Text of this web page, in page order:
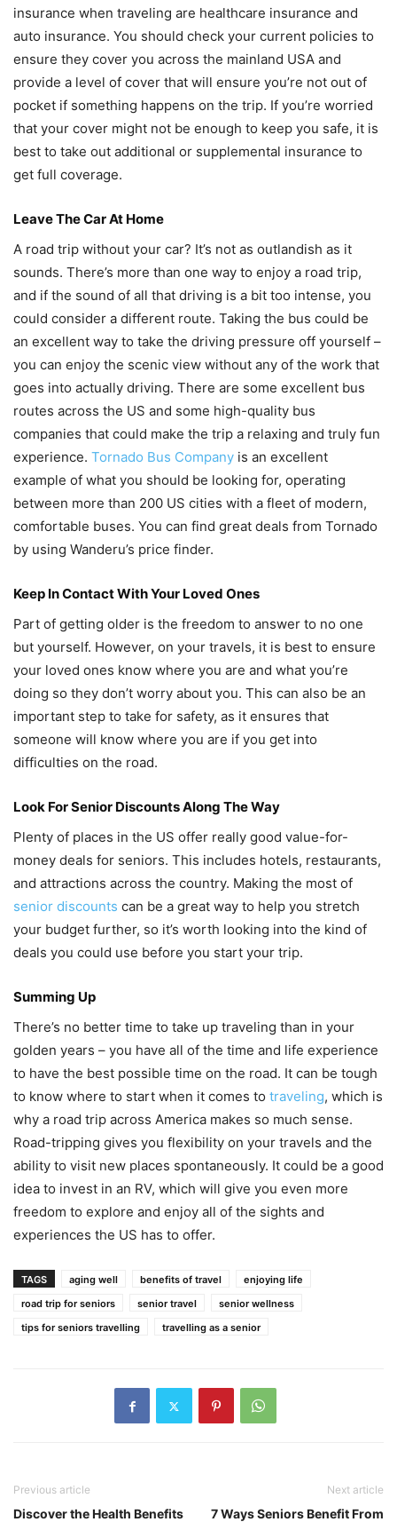
insurance when traveling are healthcare insurance and
auto insurance. You should check your current policies to
ensure they cover you across the mainland USA and
provide a level of cover that will ensure you’re not out of
pocket if something happens on the trip. If you’re worried
that your cover might not be enough to keep you safe, it is
best to take out additional or supplemental insurance to
get full coverage.
Leave The Car At Home
A road trip without your car? It’s not as outlandish as it
sounds. There’s more than one way to enjoy a road trip,
and if the sound of all that driving is a bit too intense, you
could consider a different route. Taking the bus could be
an excellent way to take the driving pressure off yourself –
you can enjoy the scenic view without any of the work that
goes into actually driving. There are some excellent bus
routes across the US and some high-quality bus
companies that could make the trip a relaxing and truly fun
experience. Tornado Bus Company is an excellent
example of what you should be looking for, operating
between more than 200 US cities with a fleet of modern,
comfortable buses. You can find great deals from Tornado
by using Wanderu’s price finder.
Keep In Contact With Your Loved Ones
Part of getting older is the freedom to answer to no one
but yourself. However, on your travels, it is best to ensure
your loved ones know where you are and what you’re
doing so they don’t worry about you. This can also be an
important step to take for safety, as it ensures that
someone will know where you are if you get into
difficulties on the road.
Look For Senior Discounts Along The Way
Plenty of places in the US offer really good value-for-
money deals for seniors. This includes hotels, restaurants,
and attractions across the country. Making the most of
senior discounts can be a great way to help you stretch
your budget further, so it’s worth looking into the kind of
deals you could use before you start your trip.
Summing Up
There’s no better time to take up traveling than in your
golden years – you have all of the time and life experience
to have the best possible time on the road. It can be tough
to know where to start when it comes to traveling, which is
why a road trip across America makes so much sense.
Road-tripping gives you flexibility on your travels and the
ability to visit new places spontaneously. It could be a good
idea to invest in an RV, which will give you even more
freedom to explore and enjoy all of the sights and
experiences the US has to offer.
TAGS aging well benefits of travel
enjoying life
road trip for seniors
senior travel
senior wellness
tips for seniors travelling
travelling as a senior
Previous article
Discover the Health Benefits
Next article
7 Ways Seniors Benefit From